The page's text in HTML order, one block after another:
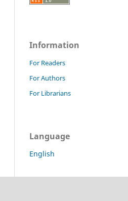
Information
For Readers
For Authors
For Librarians
Language
English